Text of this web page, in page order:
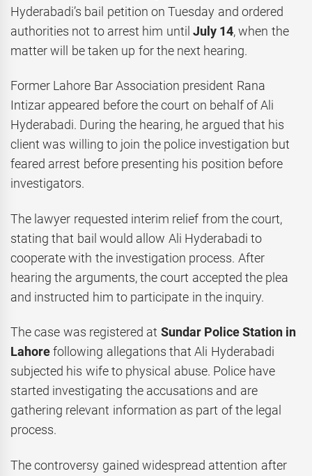
Hyderabadi’s bail petition on Tuesday and ordered
authorities not to arrest him until July 14, when the
matter will be taken up for the next hearing.
Former Lahore Bar Association president Rana
Intizar appeared before the court on behalf of Ali
Hyderabadi. During the hearing, he argued that his
client was willing to join the police investigation but
feared arrest before presenting his position before
investigators.
The lawyer requested interim relief from the court,
stating that bail would allow Ali Hyderabadi to
cooperate with the investigation process. After
hearing the arguments, the court accepted the plea
and instructed him to participate in the inquiry.
The case was registered at Sundar Police Station in
Lahorefollowing allegations that Ali Hyderabadi
subjected his wife to physical abuse. Police have
started investigating the accusations and are
gathering relevant information as part of the legal
process.
The controversy gained widespread attention after